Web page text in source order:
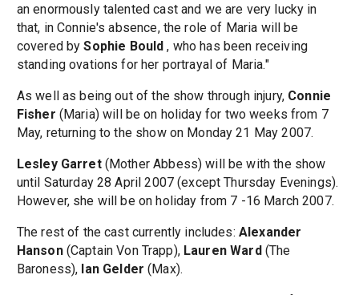
an enormously talented cast and we are very lucky in
that, in Connie's absence, the role of Maria will be
covered bySophie Bould , who has been receiving
standing ovations for her portrayal of Maria."
As well as being out of the show through injury, Connie
Fisher (Maria) will be on holiday for two weeks from 7
May, returning to the show on Monday 21 May 2007.
Lesley Garret(Mother Abbess) will be with the show
until Saturday 28 April 2007 (except Thursday Evenings).
However, she will be on holiday from 7 -16 March 2007.
The rest of the cast currently includes: Alexander
Hanson(Captain Von Trapp), Lauren Ward (The
Baroness), Ian Gelder (Max).